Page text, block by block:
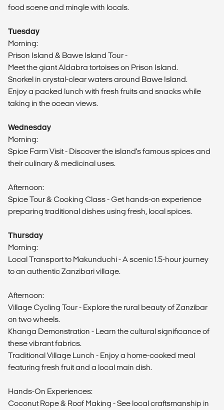
food scene and mingle with locals.
Tuesday
Morning:
Prison Island & Bawe Island Tour -
Meet the giant Aldabra tortoises on Prison Island.
Snorkel in crystal-clear waters around Bawe Island.
Enjoy a packed lunch with fresh fruits and snacks while
taking in the ocean views.
Wednesday
Morning:
Spice Farm Visit - Discover the island's famous spices and
their culinary & medicinal uses.
Afternoon:
Spice Tour & Cooking Class - Get hands-on experience
preparing traditional dishes using fresh, local spices.
Thursday
Morning:
Local Transport to Makunduchi - A scenic 1.5-hour journey
to an authentic Zanzibari village.
Afternoon:
Village Cycling Tour - Explore the rural beauty of Zanzibar
on two wheels.
Khanga Demonstration - Learn the cultural significance of
these vibrant fabrics.
Traditional Village Lunch - Enjoy a home-cooked meal
featuring fresh fruit and a local main dish.
Hands-On Experiences:
Coconut Rope & Roof Making - See local craftsmanship in